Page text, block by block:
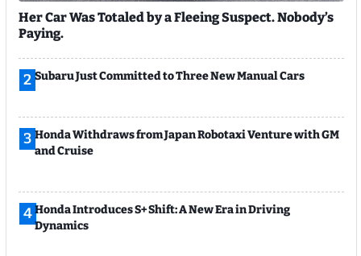
Her Car Was Totaled by a Fleeing Suspect. Nobody’s
Paying.
2 Subaru Just Committed to Three New Manual Cars
3 Honda Withdraws from Japan Robotaxi Venture with GM
and Cruise
4Honda Introduces S+ Shift: A New Era in Driving
Dynamics